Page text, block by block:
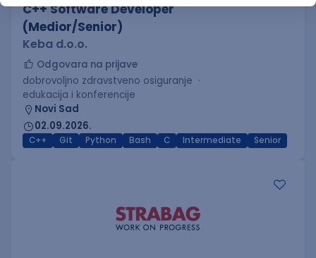
C++ Software Developer
(Medior/Senior)
Keba d.o.o.
Odgovara na prijave
dobrovoljno zdravstveno osiguranje
edukacija i konferencije
Novi Sad
02.09.2026.
C++ Git Python Bash C Intermediate Senior